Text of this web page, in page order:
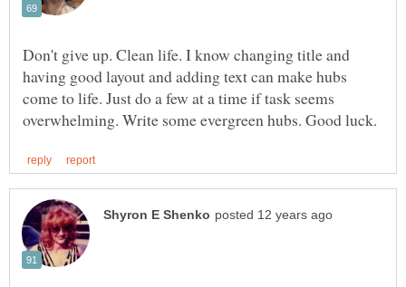
Don't give up. Clean life. I know changing title and
having good layout and adding text can make hubs
come to life. Just do a few at a time if task seems